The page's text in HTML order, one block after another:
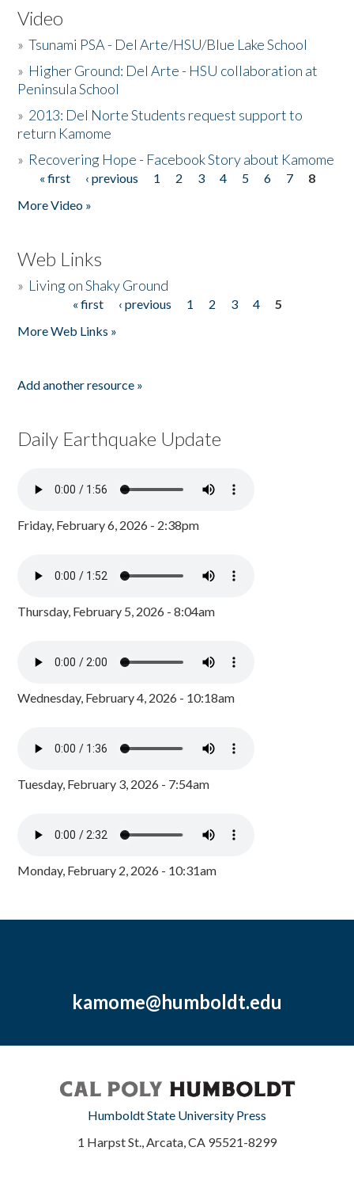
Video
»Tsunami PSA - Del Arte/HSU/Blue Lake School
» Higher Ground: Del Arte - HSU collaboration at
Peninsula School
» 2013: Del Norte Students request support to
return Kamome
» Recovering Hope - Facebook Story about Kamome
Pages
« first ‹ previous 1 2 3 4 5 6 7
8
More Video »
Web Links
» Living on Shaky Ground
« first ‹ previous 1 2 3 4
5
More Web Links »
Add another resource »
Daily Earthquake Update
Friday, February 6, 2026 - 2:38pm
Thursday, February 5, 2026 - 8:04am
Wednesday, February 4, 2026 - 10:18am
Tuesday, February 3, 2026 - 7:54am
Monday, February 2, 2026 - 10:31am
kamome@humboldt.edu
Humboldt State University Press
1 Harpst St., Arcata, CA 95521-8299